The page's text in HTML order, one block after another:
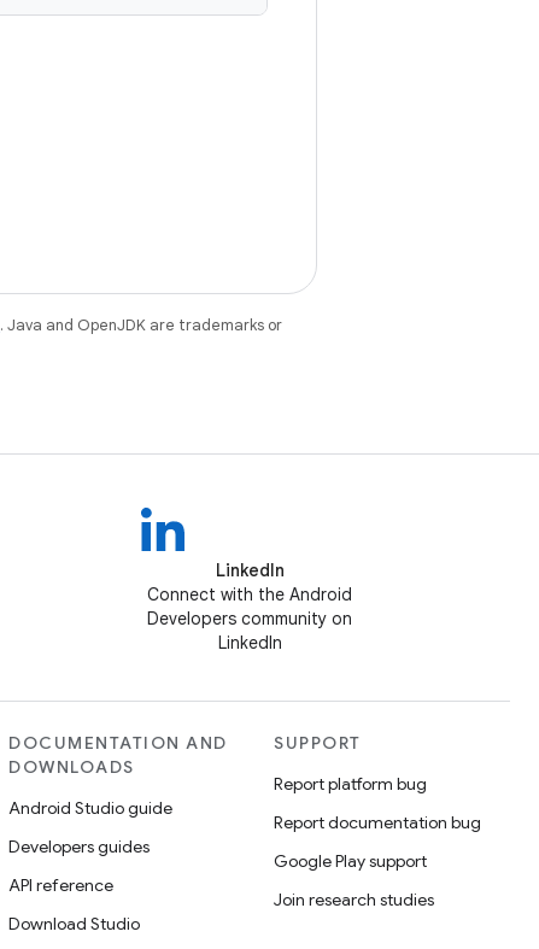
. Java and OpenJDK are trademarks or
LinkedIn
Connect with the Android
Developers community on
LinkedIn
DOCUMENTATION AND
DOWNLOADS
Android Studio guide
Developers guides
API reference
Download Studio
SUPPORT
Report platform bug
Report documentation bug
Google Play support
Join research studies